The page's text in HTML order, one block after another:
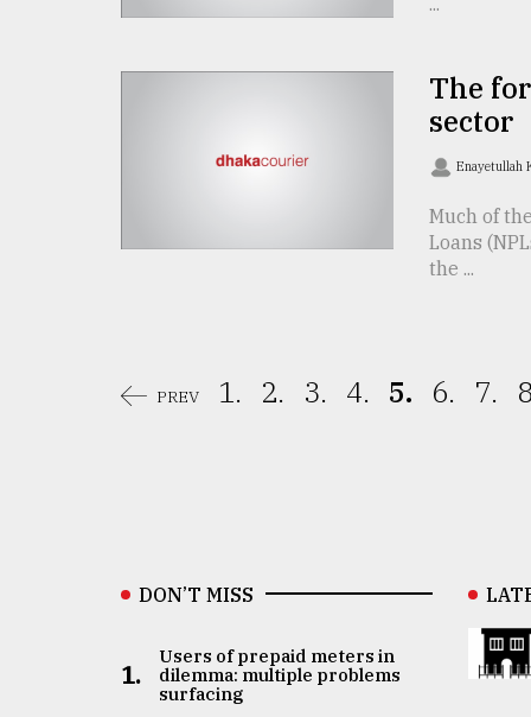
The
sector
Enayetullah
Much of
Loans
the ...
PREV 1. 2. 3. 4. 5. 6. 7.
DON’T MISS
1.
Users of prepaid meters in
dilemma: multiple problems
surfacing